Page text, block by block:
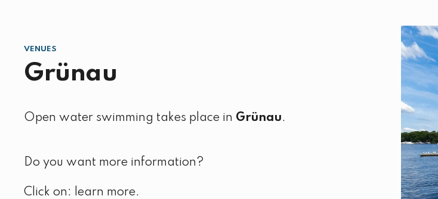
VENUES
Grünau
Open water swimming takes place in Grünau.
Do you want more information?
Click on: learn more.